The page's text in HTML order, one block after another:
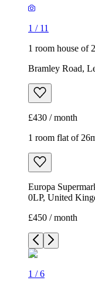
1 / 11
1 room house of
Bramley Road,
£430 / month
1 room flat of
Europa
0LP, United
£450 / month
1 /6